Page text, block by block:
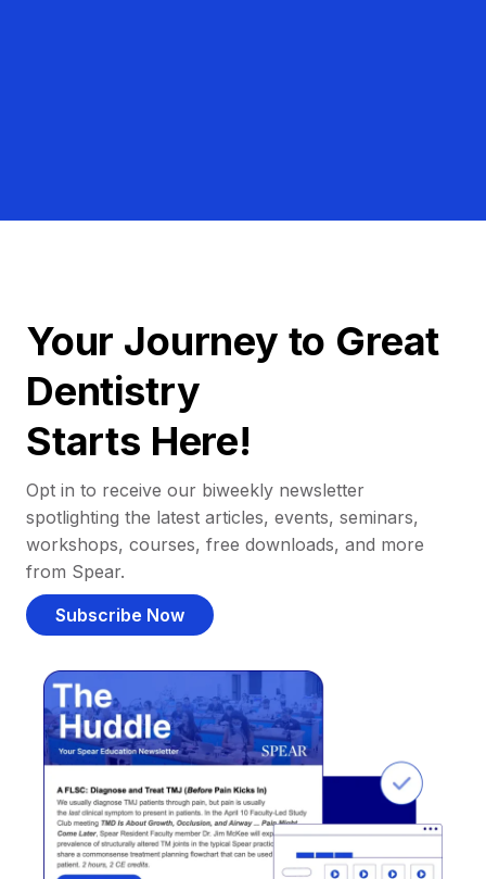
Your Journey to Great
Dentistry
Starts Here!
Opt in to receive our biweekly newsletter
spotlighting the latest articles, events, seminars,
workshops, courses, free downloads, and more
from Spear.
Subscribe Now